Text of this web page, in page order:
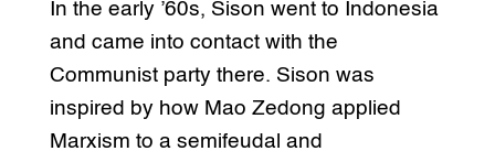
In the early ’60s, Sison went to Indonesia
and came into contact with the
Communist party there. Sison was
inspired by how Mao Zedong applied
Marxism to a semifeudal and